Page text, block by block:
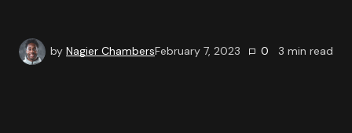
by Nagier ChambersFebruary 7, 2023 0 3 min read